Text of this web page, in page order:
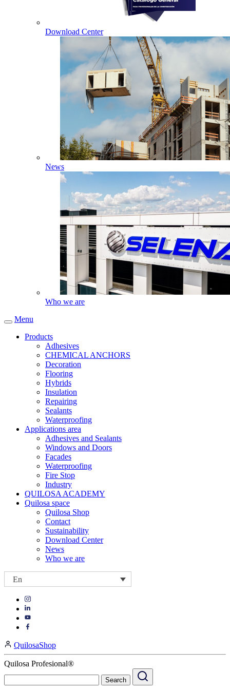
Download Center
News
Who we are
Menu
Products
Adhesives
CHEMICAL ANCHORS
Decoration
Flooring
Hybrids
Insulation
Repairing
Sealants
Waterproofing
Applications area
Adhesives and Sealants
Windows and Doors
Facades
Waterproofing
Fire Stop
Industry
QUILOSA ACADEMY
Quilosa space
Quilosa Shop
Contact
Sustainability
Download Center
News
Who we are
En
Visit
https://www.instagram.com/quilosa_selena/
Visit
our
Visit
page
https://www.facebook.com/QuilosaSelenaIberia/
page
QuilosaShop
Quilosa Profesional®